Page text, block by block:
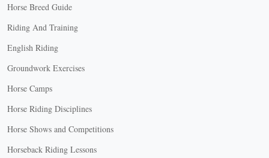
Horse Breed Guide
Riding And Training
English Riding
Groundwork Exercises
Horse Camps
Horse Riding Disciplines
Horse Shows and Competitions
Horseback Riding Lessons